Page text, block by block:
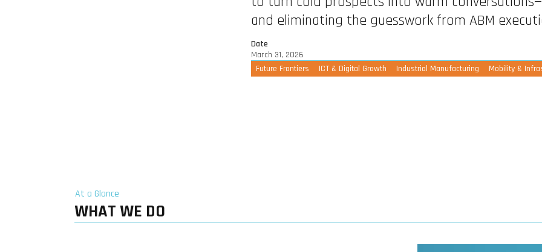
and eliminating the guesswork from ABM
Date
March 31, 2026
Future Frontiers
ICT & Digital Growth Industrial Manufacturing Mobility &
At a Glance
WHAT WE DO